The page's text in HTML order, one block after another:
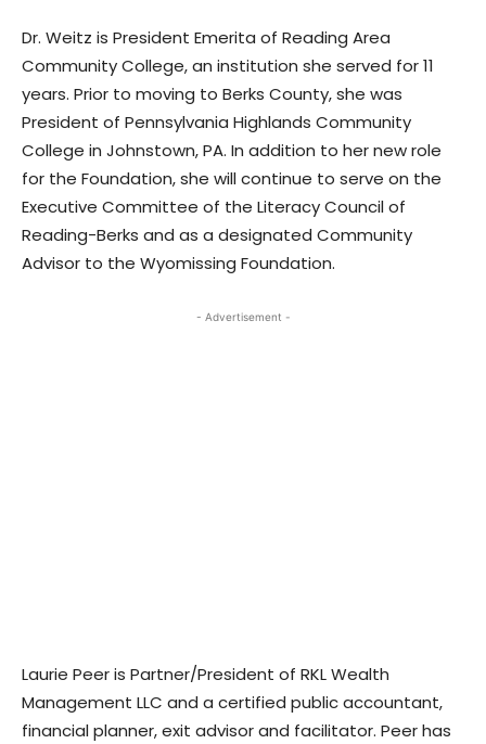
Dr. Weitz is President Emerita of Reading Area
Community College, an institution she served for 11
years. Prior to moving to Berks County, she was
President of Pennsylvania Highlands Community
College in Johnstown, PA. In addition to her new role
for the Foundation, she will continue to serve on the
Executive Committee of the Literacy Council of
Reading-Berks and as a designated Community
Advisor to the Wyomissing Foundation.
- Advertisement -
Laurie Peer is Partner/President of RKL Wealth
Management LLC and a certified public accountant,
financial planner, exit advisor and facilitator. Peer has